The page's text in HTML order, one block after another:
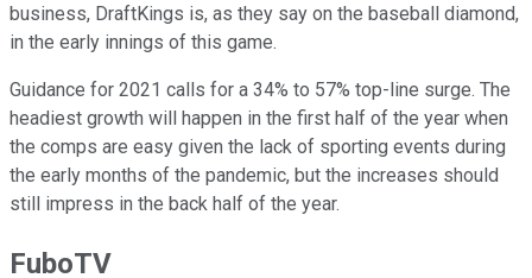
business, DraftKings is, as they say on the baseball diamond,
in the early innings of this game.
Guidance for 2021 calls for a 34% to 57% top-line surge. The
headiest growth will happen in the first half of the year when
the comps are easy given the lack of sporting events during
the early months of the pandemic, but the increases should
still impress in the back half of the year.
FuboTV